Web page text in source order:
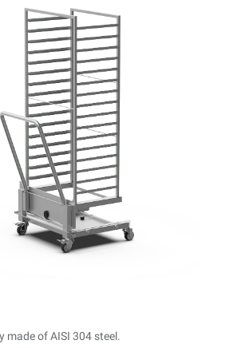
made of AISI 304 steel.